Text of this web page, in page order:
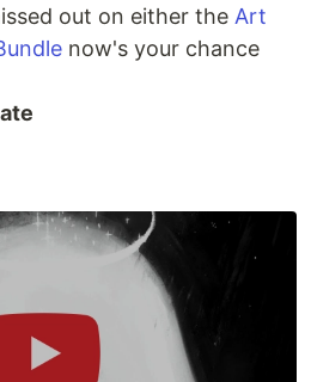
out on either the Art
now's your chance